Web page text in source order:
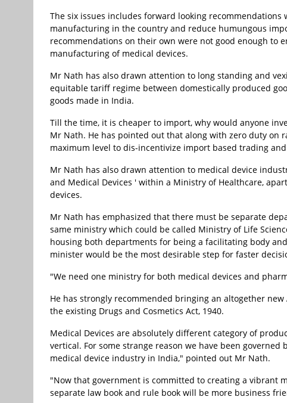
The six issues includes forward looking
manufacturing in the country and reduce humungous
recommendations on their own were not good enough to
manufacturing of medical devices.
Mr Nath has also drawn attention to long standing and
equitable tariff regime between domestically produced
goods made in India.
Till the time, it is cheaper to import, why would anyone
Mr Nath. He has pointed out that along with zero duty on
maximum level to dis-incentivize import based trading
Mr Nath has also drawn attention to medical device
and Medical Devices ' within a Ministry of Healthcare,
devices.
Mr Nath has emphasized that there must be separate
same ministry which could be called Ministry of Life
housing both departments for being a facilitating body
minister would be the most desirable step for faster
"We need one ministry for both medical devices and
He has strongly recommended bringing an altogether
the existing Drugs and Cosmetics Act, 1940.
Medical Devices are absolutely different category of
vertical. For some strange reason we have been
medical device industry in India," pointed out Mr Nath.
"Now that government is committed to creating a vibrant
separate law book and rule book will be more business